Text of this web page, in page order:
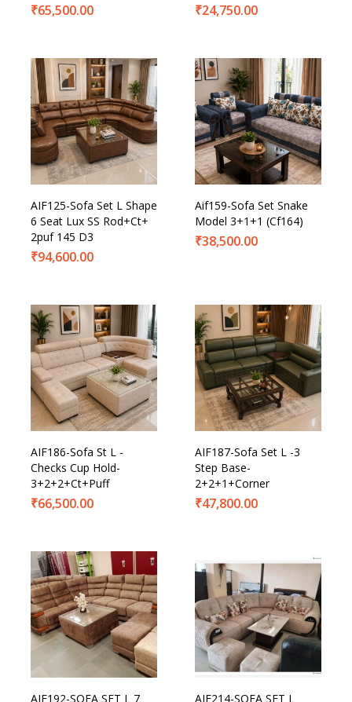
₹65,500.00 ₹24,750.00
AIF125-Sofa Set L Shape
6 Seat Lux SS Rod+Ct+
2puf 145 D3
₹94,600.00
Aif159-Sofa Set Snake
Model 3+1+1 (Cf164)
₹38,500.00
AIF186-Sofa St L -
Checks Cup Hold-
3+2+2+Ct+Puff
₹66,500.00
AIF187-Sofa Set L -3
Step Base-
2+2+1+Corner
₹47,800.00
AIF192-SOFA SET L 7 AIF214-SOFA SET L